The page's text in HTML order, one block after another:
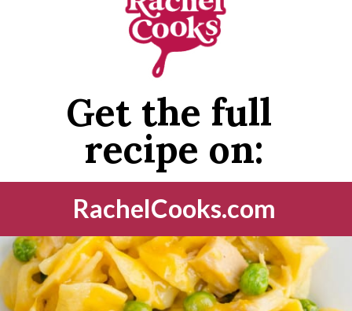
Get the full
recipe on:
RachelCooks.com